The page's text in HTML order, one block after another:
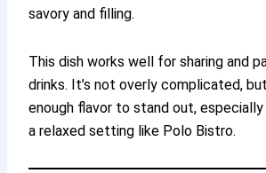
savory and filling.
This dish works well for sharing and
drinks. It’s not overly complicated,
enough flavor to stand out, especially
a relaxed setting like Polo Bistro.